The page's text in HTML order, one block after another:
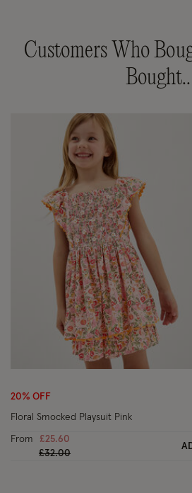
Customers Who
Bought..
20% OFF
Floral Smocked Playsuit Pink
From
£25.60
Price reduced from
£32.00to